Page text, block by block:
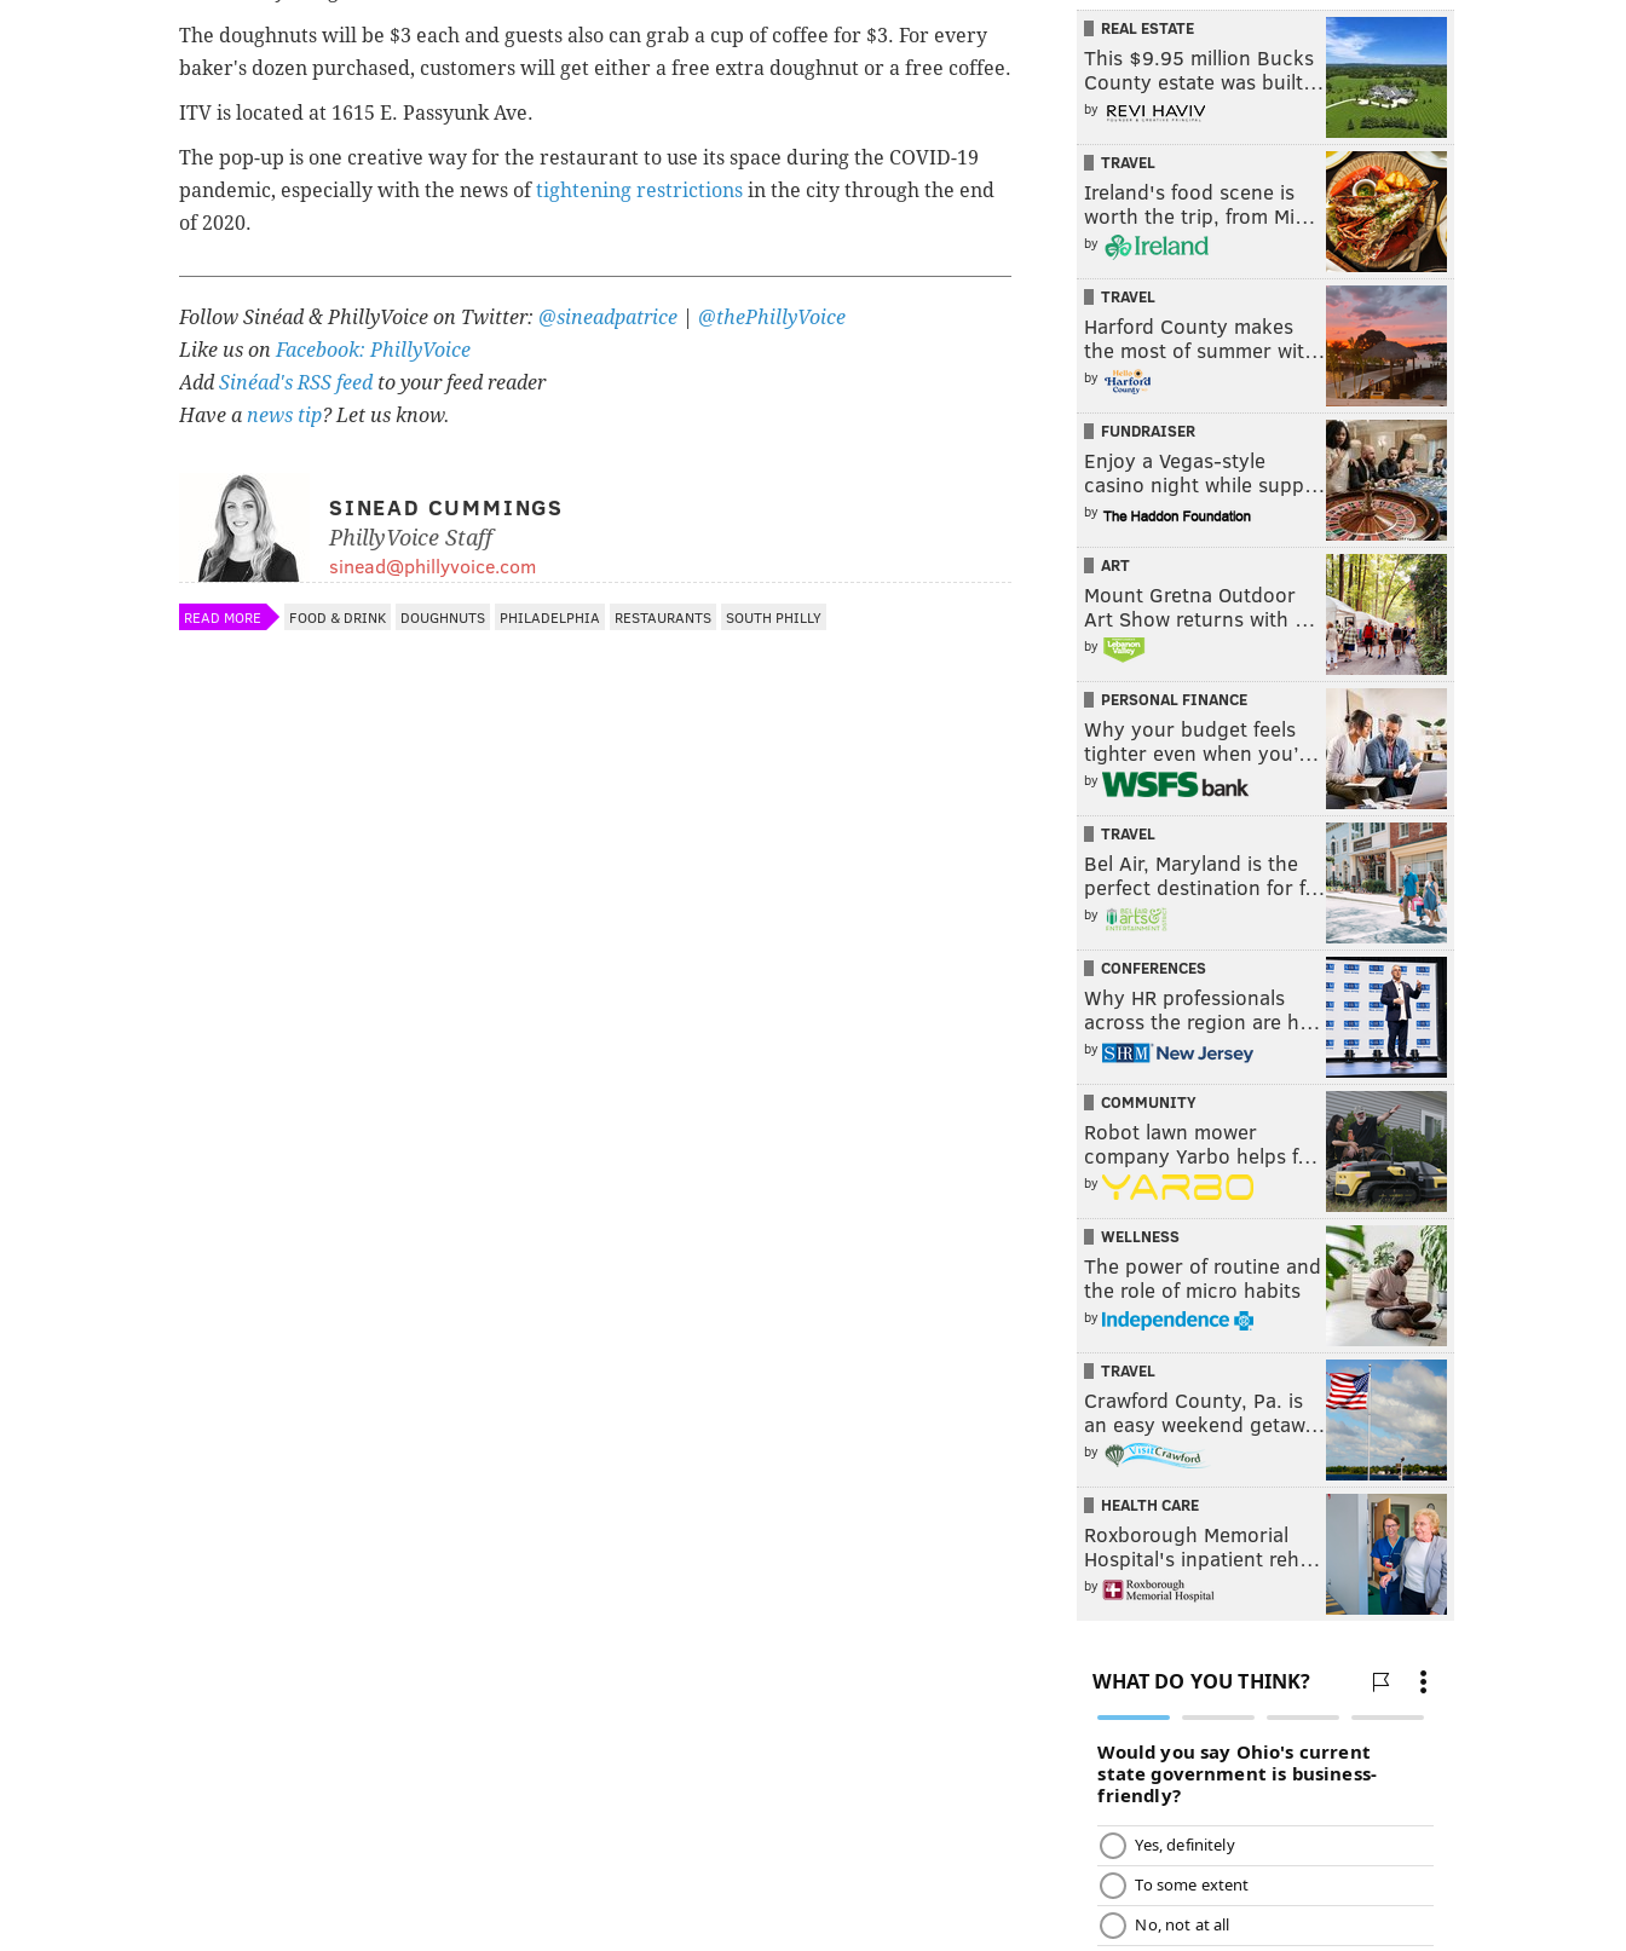
The doughnuts will be $3 each and guests also can grab a cup of coffee for $3. For every
baker's dozen purchased, customers will get either a free extra doughnut or a free coffee.
ITV is located at 1615 E. Passyunk Ave.
The pop-up is one creative way for the restaurant to use its space during the COVID-19
pandemic, especially with the news oftightening restrictions in the city through the end
of 2020.
Follow Sinéad & PhillyVoice on Twitter: @sineadpatrice
@thePhillyVoice
Like us onFacebook: PhillyVoice
AddSinéad's RSS feedto your feed reader
Have a news tip? Let us know.
SINEAD CUMMINGS
PhillyVoice Staff
sinead@phillyvoice.com
READ MORE FOOD & DRINK DOUGHNUTS PHILADELPHIA RESTAURANTS SOUTH PHILLY
REAL ESTATE
This $9.95 million Bucks
County estate was built…
by
TRAVEL
Ireland's food scene is
worth the trip, from Mi…
by
TRAVEL
Harford County makes
the most of summer wit…
by
FUNDRAISER
Enjoy a Vegas-style
casino night while supp…
by
ART
Mount Gretna Outdoor
Art Show returns with …
by
PERSONAL FINANCE
Why your budget feels
tighter even when you’…
by
TRAVEL
Bel Air, Maryland is the
perfect destination for f…
by
CONFERENCES
Why HR professionals
across the region are h…
by
COMMUNITY
Robot lawn mower
company Yarbo helps f…
by
WELLNESS
The power of routine and
the role of micro habits
by
TRAVEL
Crawford County, Pa. is
an easy weekend getaw…
by
HEALTH CARE
Roxborough Memorial
Hospital's inpatient reh…
by